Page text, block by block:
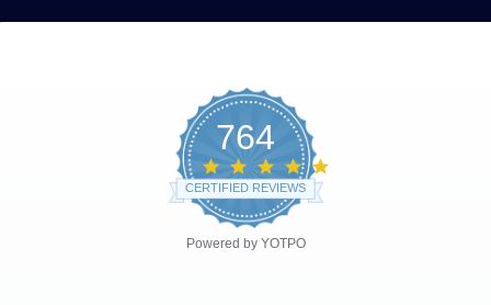
764
CERTIFIED REVIEWS
Powered by YOTPO